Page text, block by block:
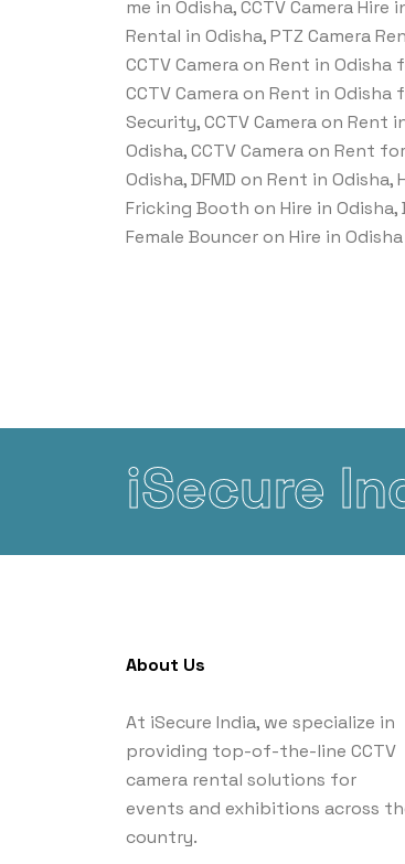
me in Odisha, CCTV Camera Hire
Rental in Odisha, PTZ Camera
CCTV Camera on Rent in
CCTV Camera on Rent in Odisha
Security, CCTV Camera on Rent
Odisha, CCTV Camera on Rent
Odisha, DFMD on Rent in
Fricking Booth on Hire in Odisha,
Female Bouncer on Hire in
iSecure
About Us
At iSecure India, we specialize in
providing top-of-the-line CCTV
camera rental solutions for
events and exhibitions across
country.